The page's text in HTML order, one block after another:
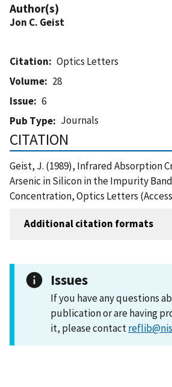
Author(s)
Jon C. Geist
Citation
Optics Letters
Volume
28
Issue
6
Pub Type
Journals
CITATION
Geist, J. (1989), Infrared Absorption
Arsenic in Silicon in the Impurity
Concentration, Optics Letters
Additional citation formats
Issues
If you have any questions
publication or are having
it, please contact